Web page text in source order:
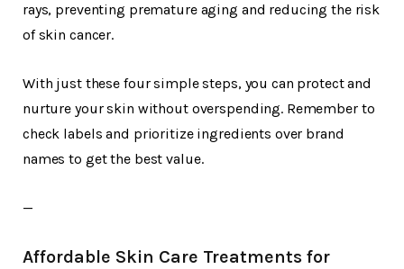
rays, preventing premature aging and reducing the risk
of skin cancer.
With just these four simple steps, you can protect and
nurture your skin without overspending. Remember to
check labels and prioritize ingredients over brand
names to get the best value.
—
Affordable Skin Care Treatments for